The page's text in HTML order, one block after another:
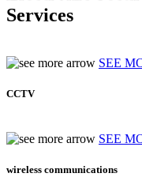
Services
SEE
CCTV
SEE
wireless communications